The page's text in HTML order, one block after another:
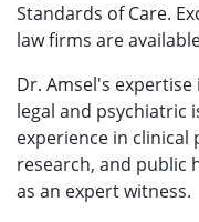
Standards of Care.
law firms are
Dr. Amsel's
legal and psychiatric
experience in clinical
research, and public
as an expert witness.